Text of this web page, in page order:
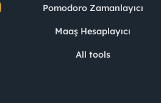
Pomodoro Zamanlayıcı
Maaş Hesaplayıcı
All tools